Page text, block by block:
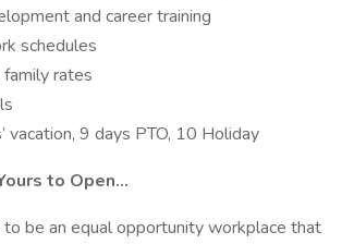
and career training
schedules
rates
vacation, 9 days PTO, 10 Holiday
to Open…
be an equal opportunity workplace that